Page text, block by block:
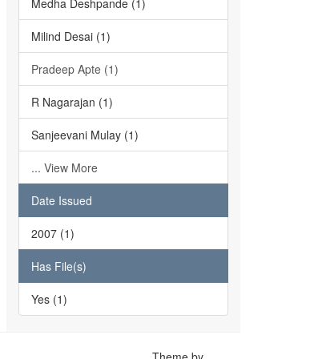
Medha Deshpande (1)
Milind Desai (1)
Pradeep Apte (1)
R Nagarajan (1)
Sanjeevani Mulay (1)
... View More
Date Issued
2007 (1)
Has File(s)
Yes (1)